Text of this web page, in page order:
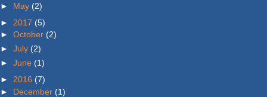
► May (2)
► 2017 (5)
► October (2)
► July (2)
► June (1)
► 2016 (7)
► December (1)